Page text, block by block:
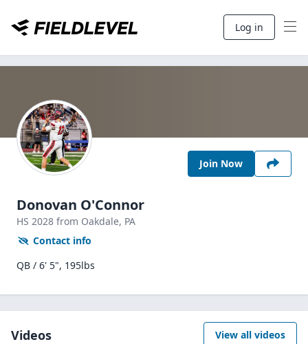
Log in
Join Now
Donovan O'Connor
HS 2028 from Oakdale, PA
Contact info
QB / 6' 5", 195lbs
Videos View all videos